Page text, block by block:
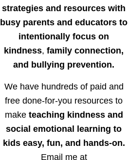
strategies and resources with
busy parents and educators to
intentionally focus on
kindness, family connection,
and bullying prevention.
We have hundreds of paid and
free done-for-you resources to
make teaching kindness and
social emotional learning to
kids easy, fun, and hands-on.
Email me at